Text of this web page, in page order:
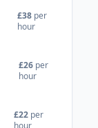
£38 per
hour
£26 per
hour
£22 per
hour